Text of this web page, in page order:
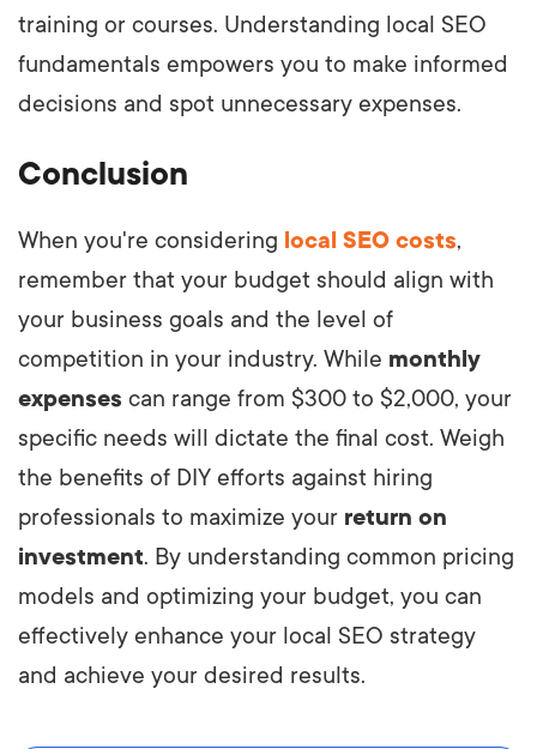
training or courses. Understanding local SEO
fundamentals empowers you to make informed
decisions and spot unnecessary expenses.
Conclusion
When you're considering local SEO costs,
remember that your budget should align with
your business goals and the level of
competition in your industry. While monthly
expenses can range from $300 to $2,000, your
specific needs will dictate the final cost. Weigh
the benefits of DIY efforts against hiring
professionals to maximize your return on
investment. By understanding common pricing
models and optimizing your budget, you can
effectively enhance your local SEO strategy
and achieve your desired results.